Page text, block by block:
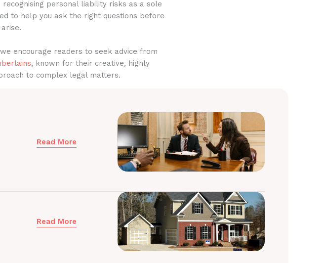
personal liability risks as a sole
to help you ask the right questions before
encourage readers to seek advice from
, known for their creative, highly
to complex legal matters.
Read More
Read More